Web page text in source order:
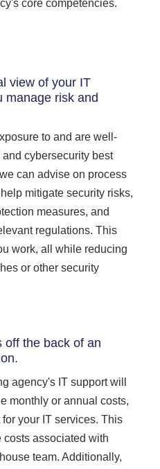
core competencies.
view of your IT
manage risk and
to and are well-
cybersecurity best
can advise on process
mitigate security risks,
measures, and
regulations. This
work, all while reducing
or other security
off the back of an
agency's IT support will
monthly or annual costs,
your IT services. This
associated with
team. Additionally,